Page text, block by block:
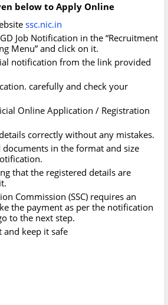
below to Apply Online
ssc.nic.in
Job Notification in the “Recruitment
Menu” and click on it.
notification from the link provided
carefully and check your
Online Application / Registration
correctly without any mistakes.
in the format and size
that the registered details are
Commission (SSC) requires an
the payment as per the notification
to the next step.
keep it safe